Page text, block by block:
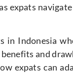
expats
in Indonesia
and
expats can